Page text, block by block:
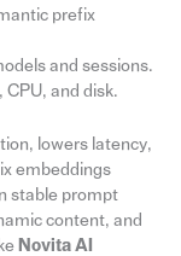
prefix
and sessions.
and disk.
lowers latency,
embeddings
stable prompt
content, and
Novita AI